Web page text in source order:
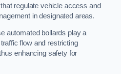
that regulate vehicle access and
in designated areas.
automated bollards play a
flow and restricting
enhancing safety for